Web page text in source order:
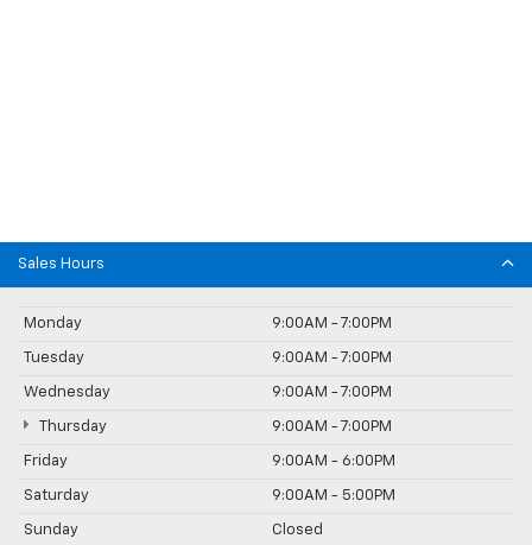
Sales Hours
Monday 9:00AM - 7:00PM
Tuesday 9:00AM - 7:00PM
Wednesday 9:00AM - 7:00PM
Thursday 9:00AM - 7:00PM
Friday 9:00AM - 6:00PM
Saturday 9:00AM - 5:00PM
Sunday Closed